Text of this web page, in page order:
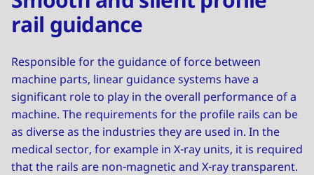
rail guidance
Responsible for the guidance of force between
machine parts, linear guidance systems have a
significant role to play in the overall performance of a
machine. The requirements for the profile rails can be
as diverse as the industries they are used in. In the
medical sector, for example in X-ray units, it is required
that the rails are non-magnetic and X-ray transparent.